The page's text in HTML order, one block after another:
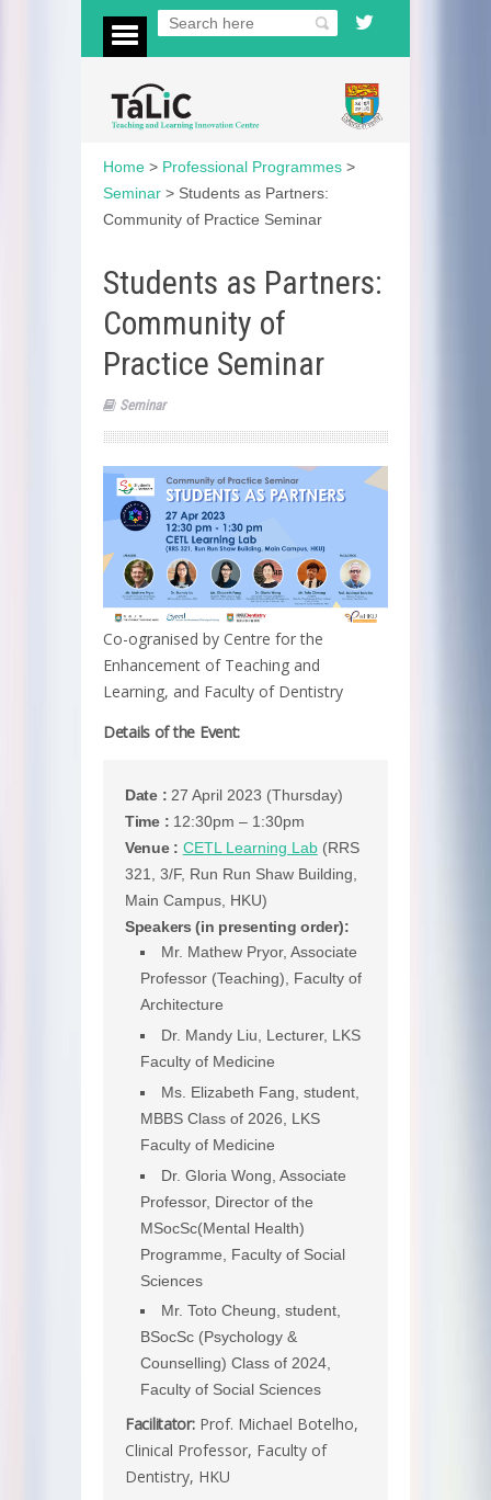
Home > Professional Programmes >
Seminar > Students as Partners:
Community of Practice Seminar
Students as Partners:
Community of
Practice Seminar
Seminar
Co-ogranised by Centre for the
Enhancement of Teaching and
Learning, and Faculty of Dentistry
Details of the Event:
Date : 27 April 2023 (Thursday)
Time : 12:30pm – 1:30pm
Venue : CETL Learning Lab(RRS
321, 3/F, Run Run Shaw Building,
Main Campus, HKU)
Speakers (in presenting order):
Mr. Mathew Pryor, Associate
Professor (Teaching), Faculty of
Architecture
Dr. Mandy Liu, Lecturer, LKS
Faculty of Medicine
Ms. Elizabeth Fang, student,
MBBS Class of 2026, LKS
Faculty of Medicine
Dr. Gloria Wong, Associate
Professor, Director of the
MSocSc(Mental Health)
Programme, Faculty of Social
Sciences
Mr. Toto Cheung, student,
BSocSc (Psychology &
Counselling) Class of 2024,
Faculty of Social Sciences
Facilitator:Prof. Michael Botelho,
Clinical Professor, Faculty of
Dentistry, HKU